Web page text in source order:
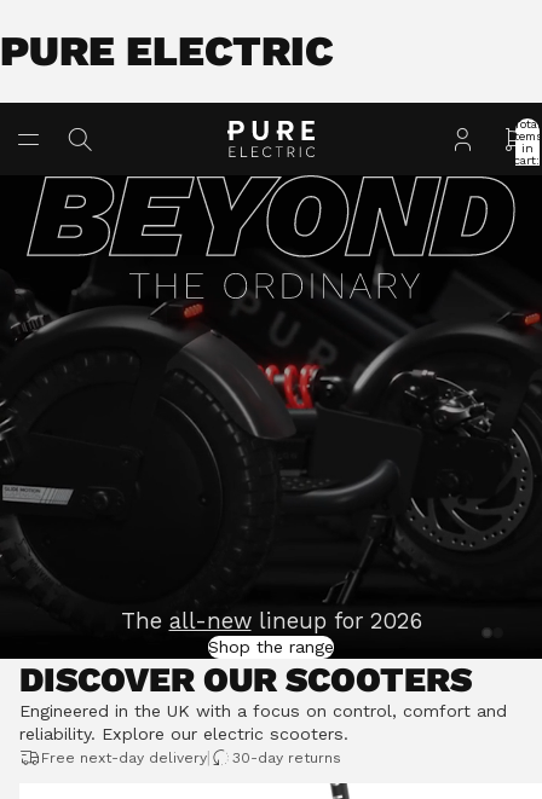
PURE ELECTRIC
Total
items
in
cart:
The all-newlineup for 2026
Shop the range
DISCOVER OUR SCOOTERS
Engineered in the UK with a focus on control, comfort and
reliability. Explore our electric scooters.
Free next-day delivery| 30-day returns